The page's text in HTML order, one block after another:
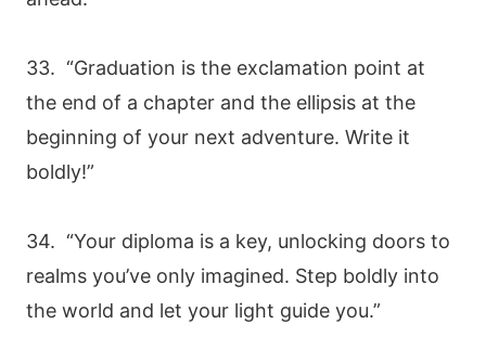
33. “Graduation is the exclamation point at
the end of a chapter and the ellipsis at the
beginning of your next adventure. Write it
boldly!”
34. “Your diploma is a key, unlocking doors to
realms you’ve only imagined. Step boldly into
the world and let your light guide you.”